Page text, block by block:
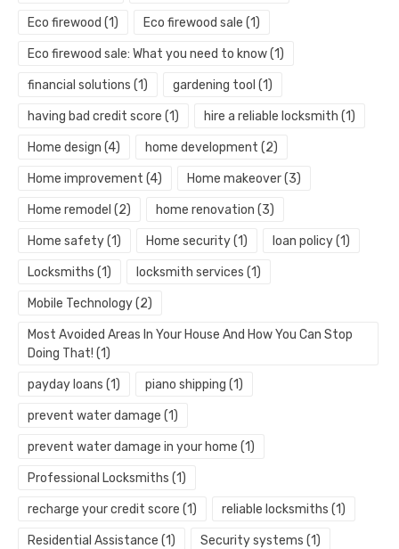
Eco firewood (1) Eco firewood sale (1)
Eco firewood sale: What you need to know(1)
financial solutions (1) gardening tool (1)
having bad credit score (1) hire a reliable locksmith (1)
Home design (4) home development (2)
Home improvement (4) Home makeover(3)
Home remodel (2) home renovation (3)
Home safety(1) Home security(1) loan policy(1)
Locksmiths (1) locksmith services (1)
Mobile Technology(2)
Most Avoided Areas In Your House And How You Can Stop
Doing That! (1)
payday loans (1) piano shipping (1)
prevent water damage (1)
prevent water damage in your home (1)
Professional Locksmiths (1)
recharge your credit score (1) reliable locksmiths (1)
Residential Assistance (1) Security systems (1)